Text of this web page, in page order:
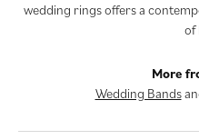
wedding rings offers a
of
More
Wedding Bands